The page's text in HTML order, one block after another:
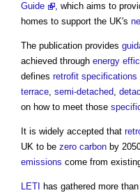
Guide
, which aims to
homes to support the UK's
The publication provides
achieved through energy
defines retrofit specifications
terrace, semi-detached,
on how to meet those
It is widely accepted that
UK to be zero carbon by
emissions come from
LETI has gathered more